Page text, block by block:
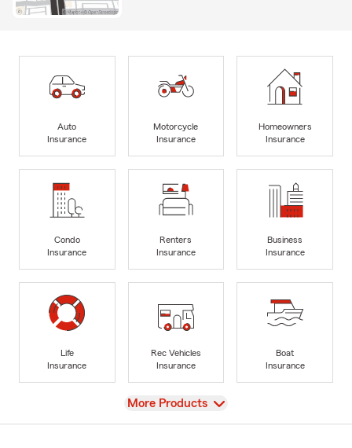
Auto
Insurance
Motorcycle
Insurance
Homeowners
Insurance
Condo
Insurance
Renters
Insurance
Business
Insurance
Life
Insurance
Rec Vehicles
Insurance
Boat
Insurance
View
More Products